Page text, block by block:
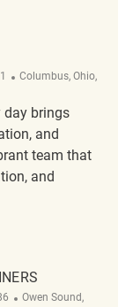
Location
Columbus, Ohio,
day brings
and
team that
and
Location
Owen Sound,